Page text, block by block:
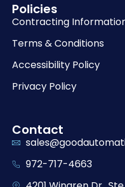
Policies
Contracting
Terms & Conditions
Accessibility Policy
Privacy Policy
Contact
972-717-4663